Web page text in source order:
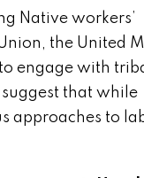
Native workers’
the United
engage with
that while
approaches to